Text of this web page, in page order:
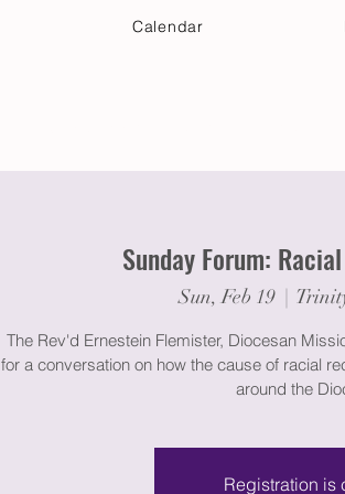
Calendar
Sunday Forum:
Sun, Feb 19
  |
The Rev'd Ernestein Flemister, Diocesan
for a conversation on how the cause of racial
around the
Registration is